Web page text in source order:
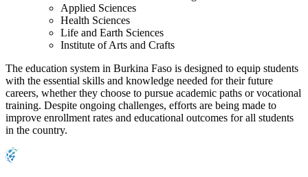
Applied Sciences
Health Sciences
Life and Earth Sciences
Institute of Arts and Crafts
The education system in Burkina Faso is designed to equip students
with the essential skills and knowledge needed for their future
careers, whether they choose to pursue academic paths or vocational
training. Despite ongoing challenges, efforts are being made to
improve enrollment rates and educational outcomes for all students
in the country.